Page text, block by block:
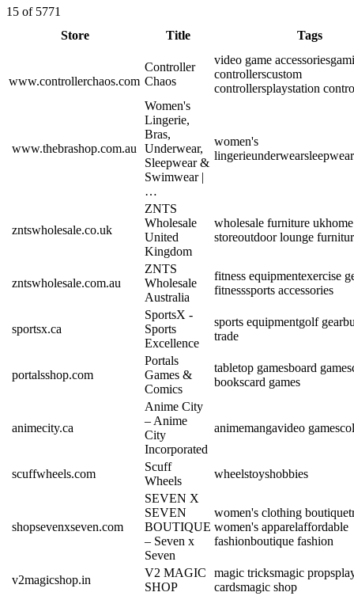
15 of 5771
Store
Title Tags
www.controllerchaos.com
Controller
Chaos
video game accessories
controllerscustom
controllersplaystation
www.thebrashop.com.au
Women's
Lingerie,
Bras,
Underwear,
Sleepwear &
Swimwear |
…
women's
lingerieunderwearsleepwear
zntswholesale.co.uk
ZNTS
Wholesale
United
Kingdom
wholesale furniture uk
storeoutdoor lounge
zntswholesale.com.au
ZNTS
Wholesale
Australia
fitness equipmentexercise
fitnesssports accessories
sportsx.ca
SportsX -
Sports
Excellence
sports equipmentgolf gear
trade
portalsshop.com
Portals
Games &
Comics
tabletop gamesboard games
bookscard games
animecity.ca
Anime City
– Anime
City
Incorporated
animemangavideo games
scuffwheels.com
Scuff
Wheels
wheelstoyshobbies
shopsevenxseven.com
SEVEN X
SEVEN
BOUTIQUE
– Seven x
Seven
women's clothing boutique
women's apparelaffordable
fashionboutique fashion
v2magicshop.in
V2 MAGIC
SHOP
magic tricksmagic props
cardsmagic shop